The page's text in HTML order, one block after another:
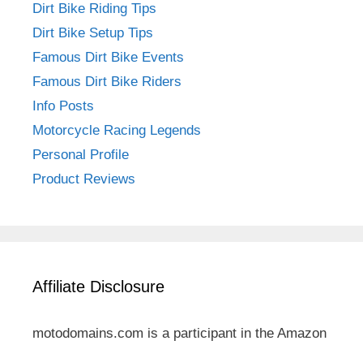
Dirt Bike Riding Tips
Dirt Bike Setup Tips
Famous Dirt Bike Events
Famous Dirt Bike Riders
Info Posts
Motorcycle Racing Legends
Personal Profile
Product Reviews
Affiliate Disclosure
motodomains.com is a participant in the Amazon